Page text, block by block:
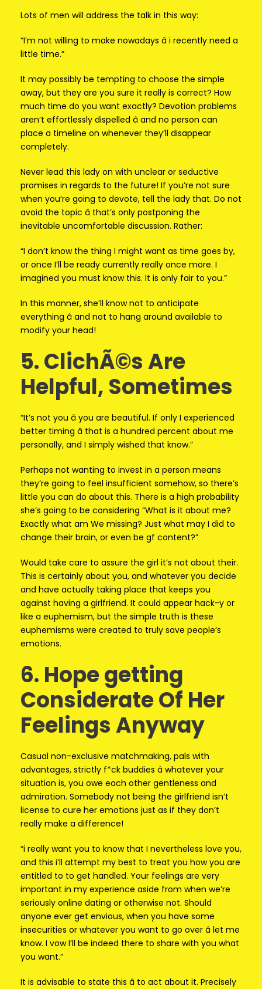
Lots of men will address the talk in this way:
“I’m not willing to make nowadays â i recently need a
little time.”
It may possibly be tempting to choose the simple
away, but they are you sure it really is correct? How
much time do you want exactly? Devotion problems
aren’t effortlessly dispelled â and no person can
place a timeline on whenever they’ll disappear
completely.
Never lead this lady on with unclear or seductive
promises in regards to the future! If you’re not sure
when you’re going to devote, tell the lady that. Do not
avoid the topic â that’s only postponing the
inevitable uncomfortable discussion. Rather:
“I don’t know the thing I might want as time goes by,
or once I’ll be ready currently really once more. I
imagined you must know this. It is only fair to you.”
In this manner, she’ll know not to anticipate
everything â and not to hang around available to
modify your head!
5. ClichÃ©s Are
Helpful, Sometimes
“It’s not you â you are beautiful. If only I experienced
better timing â that is a hundred percent about me
personally, and I simply wished that know.”
Perhaps not wanting to invest in a person means
they’re going to feel insufficient somehow, so there’s
little you can do about this. There is a high probability
she’s going to be considering “What is it about me?
Exactly what am We missing? Just what may I did to
change their brain, or even be gf content?”
Would take care to assure the girl it’s not about their.
This is certainly about you, and whatever you decide
and have actually taking place that keeps you
against having a girlfriend. It could appear hack-y or
like a euphemism, but the simple truth is these
euphemisms were created to truly save people’s
emotions.
6. Hope getting
Considerate Of Her
Feelings Anyway
Casual non-exclusive matchmaking, pals with
advantages, strictly f*ck buddies â whatever your
situation is, you owe each other gentleness and
admiration. Somebody not being the girlfriend isn’t
license to cure her emotions just as if they don’t
really make a difference!
“i really want you to know that I nevertheless love you,
and this i’ll attempt my best to treat you how you are
entitled to to get handled. Your feelings are very
important in my experience aside from when we’re
seriously online dating or otherwise not. Should
anyone ever get envious, when you have some
insecurities or whatever you want to go over â let me
know. I vow I’ll be indeed there to share with you what
you want.”
It is advisable to state this â to act about it. Precisely